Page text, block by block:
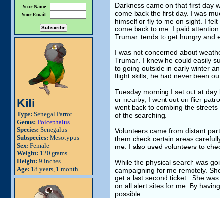
Your Name
Your Email
Kili
Type: Senegal Parrot
Genus: Poicephalus
Species: Senegalus
Subspecies: Mesotypus
Sex: Female
Weight: 120 grams
Height: 9 inches
Age: 18 years, 1 month
Darkness came on that first day
come back the first day. I was
himself or fly to me on sight. I
come back to me. I paid
Truman tends to get hungry and
I was not concerned about
Truman. I knew he could easily
to going outside in early winter
flight skills, he had never been
Tuesday morning I set out at
or nearby, I went out on flier
went back to combing the
of the searching.
Volunteers came from distant
them check certain areas
me. I also used volunteers to
While the physical search was
campaigning for me remotely.
get a last second ticket. She
on all alert sites for me. By
possible.